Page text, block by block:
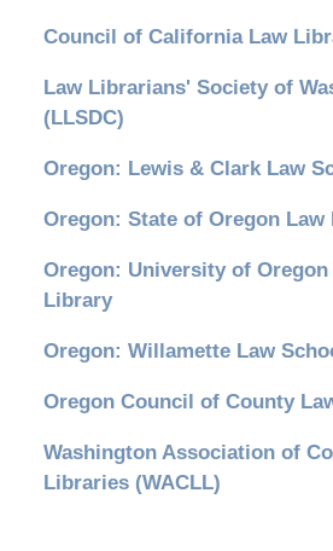
Council of California Law
Law Librarians' Society of
(LLSDC)
Oregon: Lewis & Clark Law
Oregon: State of Oregon Law
Oregon: University of Oregon
Library
Oregon: Willamette Law
Oregon Council of County
Washington Association of
Libraries (WACLL)